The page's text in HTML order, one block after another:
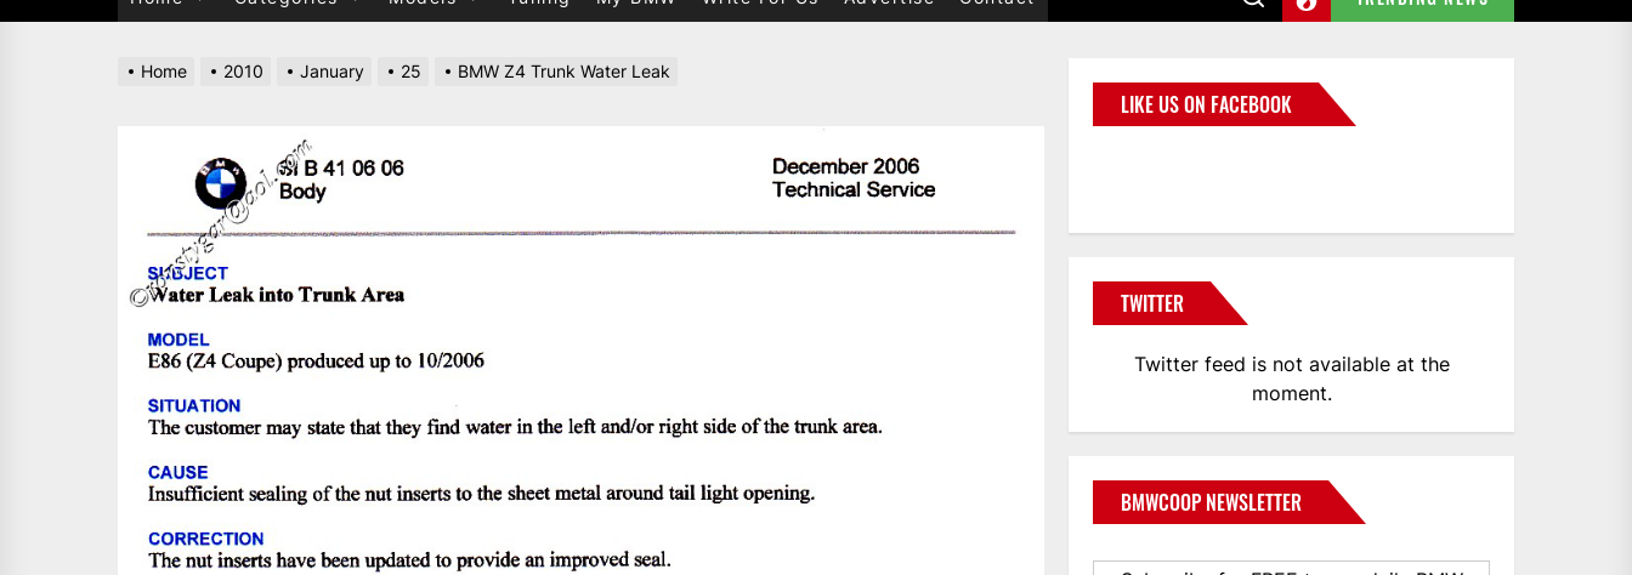
Home 2010 January 25 BMW Z4 Trunk Water Leak
LIKE US ON FACEBOOK
TWITTER
Twitter feed is not available at the
moment.
BMWCOOP NEWSLETTER